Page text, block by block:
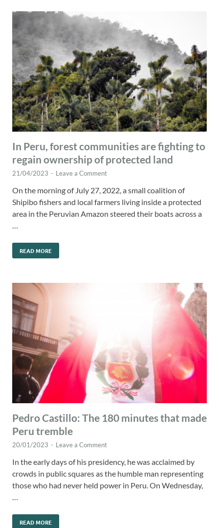
In Peru, forest communities are fighting to
regain ownership of protected land
21/04/2023 - Leave a Comment
On the morning of July 27, 2022, a small coalition of
Shipibo fishers and local farmers living inside a protected
area in the Peruvian Amazon steered their boats across a
…
READ MORE
Pedro Castillo: The 180 minutes that made
Peru tremble
20/01/2023 - Leave a Comment
In the early days of his presidency, he was acclaimed by
crowds in public squares as the humble man representing
those who had never held power in Peru. On Wednesday,
…
READ MORE